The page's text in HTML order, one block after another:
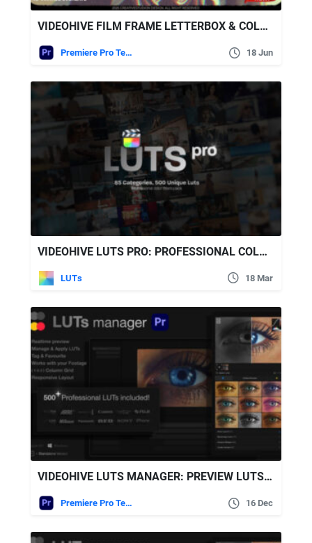
VIDEOHIVE FILM FRAME LETTERBOX & COLOR LUTS FX 4K FILM LOOK OVERLAYS PACK MOGRT
Premiere Pro Templates 18 Jun
VIDEOHIVE LUTS PRO: PROFESSIONAL COLOR GRADING PACK WITH 500 LUTS FOR FINAL CUT PRO
LUTs 18 Mar
VIDEOHIVE LUTS MANAGER: PREVIEW LUTS IN REAL-TIME TOOL & 500 PROFESSIONAL LUTS FOR PREMIERE PRO
Premiere Pro Templates 16 Dec